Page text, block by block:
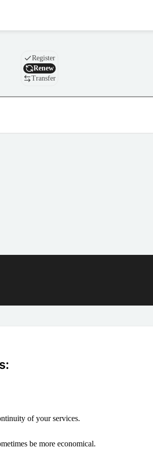
Domain
Register
Renew
Transfer
of your services.
be more economical.